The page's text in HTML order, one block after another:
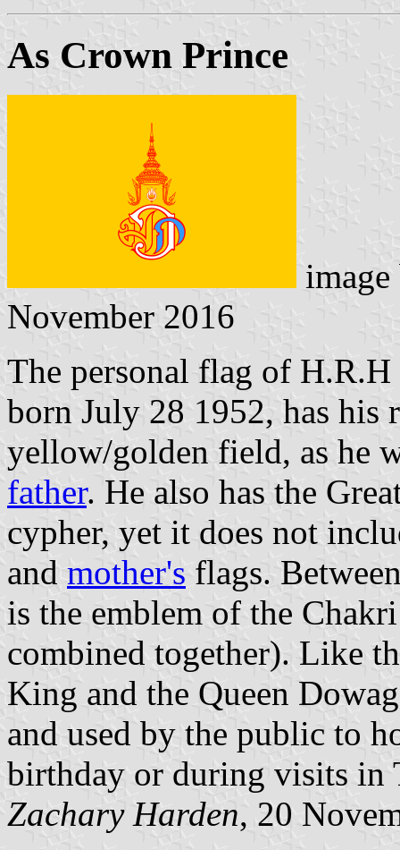
As Crown Prince
November 2016
The personal flag of
born July 28 1952, has his
yellow/golden field, as he
father. He also has the
cypher, yet it does not
and mother's flags.
is the emblem of the
combined together). Like
King and the Queen
and used by the public to
birthday or during visits in
Zachary Harden, 20